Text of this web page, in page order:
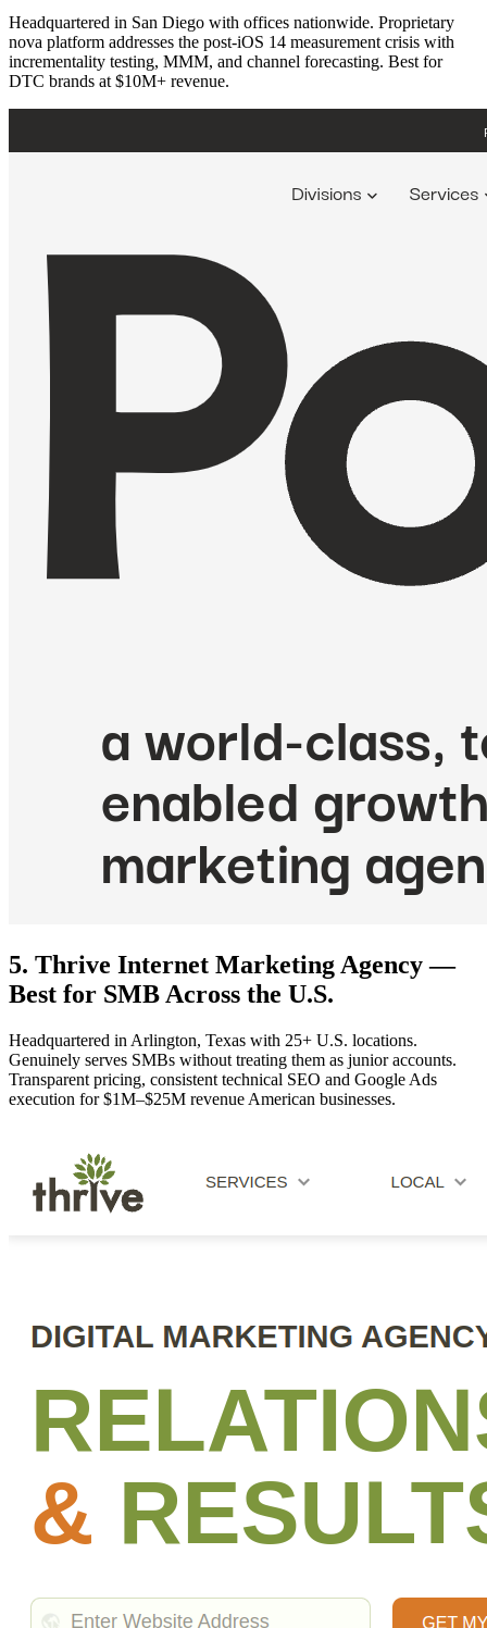
Headquartered in San Diego with offices nationwide. Proprietary
nova platform addresses the post-iOS 14 measurement crisis with
incrementality testing, MMM, and channel forecasting. Best for
DTC brands at $10M+ revenue.
5. Thrive Internet Marketing Agency —
Best for SMB Across the U.S.
Headquartered in Arlington, Texas with 25+ U.S. locations.
Genuinely serves SMBs without treating them as junior accounts.
Transparent pricing, consistent technical SEO and Google Ads
execution for $1M–$25M revenue American businesses.